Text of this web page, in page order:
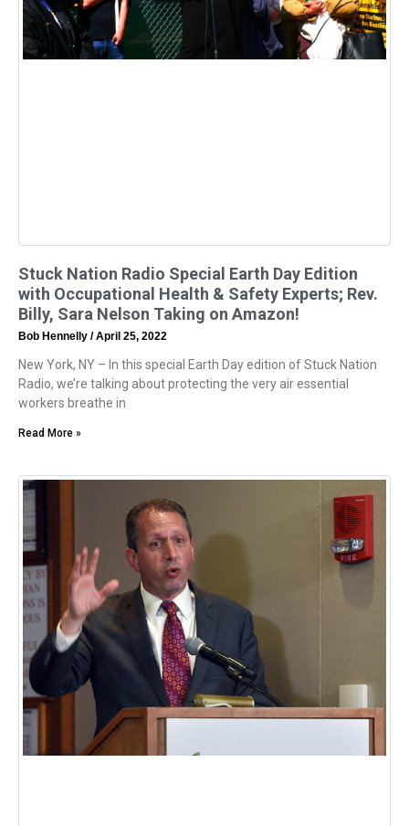
Stuck Nation Radio Special Earth Day Edition
with Occupational Health & Safety Experts; Rev.
Billy, Sara Nelson Taking on Amazon!
Bob Hennelly April 25, 2022
New York, NY – In this special Earth Day edition of Stuck Nation
Radio, we’re talking about protecting the very air essential
workers breathe in
Read More »